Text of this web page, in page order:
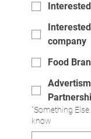
company
Food
"Something
know